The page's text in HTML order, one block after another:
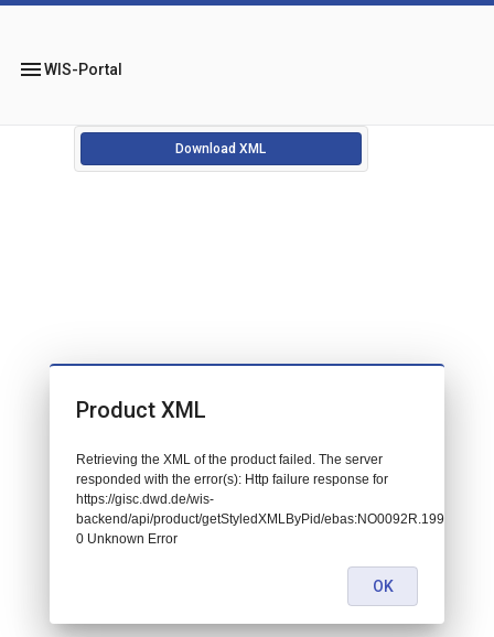
menuWIS-Portal
Download XML
Product XML
Retrieving the XML of the product failed. The server
responded with the error(s): Http failure response for
https://gisc.dwd.de/wis-
backend/api/product/getStyledXMLByPid/
0 Unknown Error
OK